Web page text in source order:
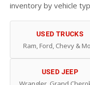
inventory by vehicle
USED TRUCKS
Ram, Ford, Chevy &
USED JEEP